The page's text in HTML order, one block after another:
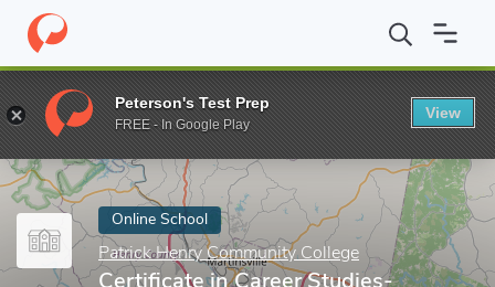
Home Online Schools Patrick Henry Community College
Enter a keyword
Online School
Patrick Henry Community College
Certificate in Career Studies-
Peterson's Test Prep
FREE - In Google Play
View